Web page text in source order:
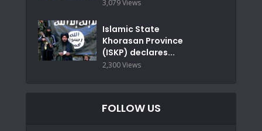
3,079 Views
Islamic State
Khorasan Province
(ISKP) declares...
2,300 Views
FOLLOW US